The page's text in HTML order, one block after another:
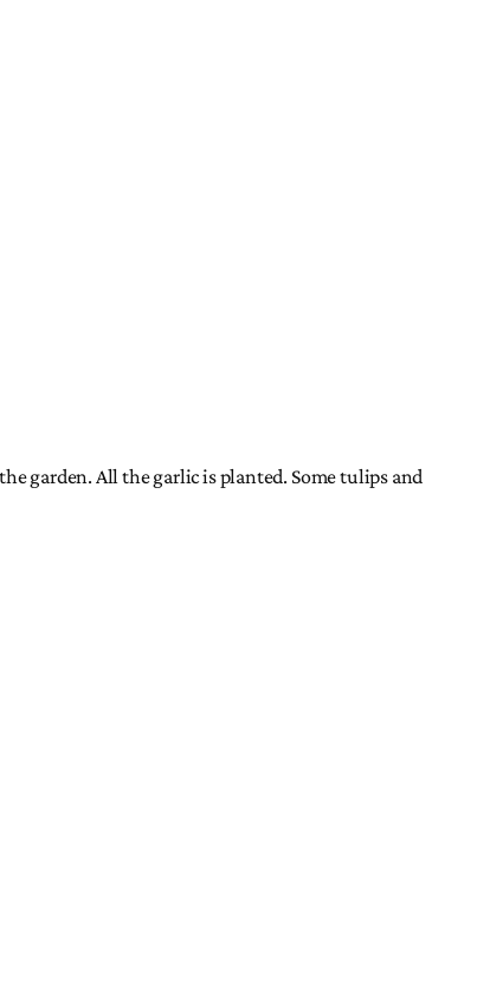
garden. All the garlic is planted. Some tulips and